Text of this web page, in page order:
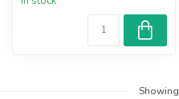
Showing